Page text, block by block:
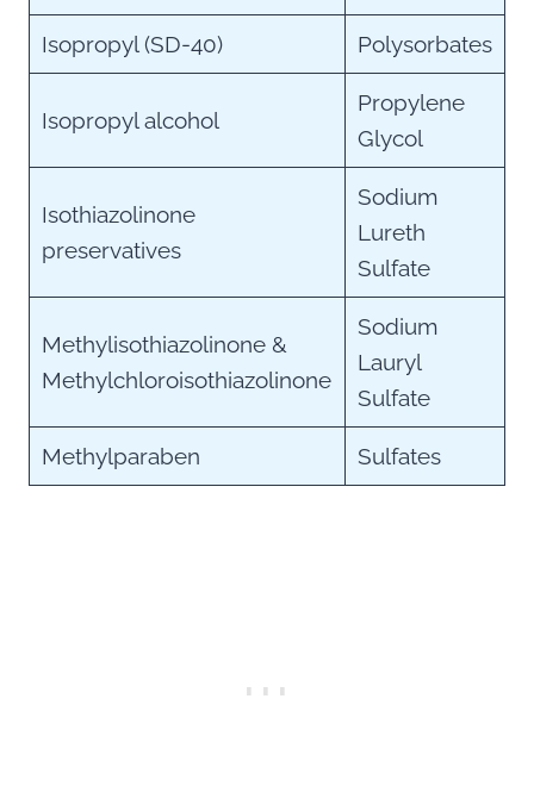
Isopropyl (SD-40) Polysorbates
Isopropyl alcohol
Propylene
Glycol
Isothiazolinone
preservatives
Sodium
Lureth
Sulfate
Methylisothiazolinone &
Methylchloroisothiazolinone
Sodium
Lauryl
Sulfate
Methylparaben Sulfates